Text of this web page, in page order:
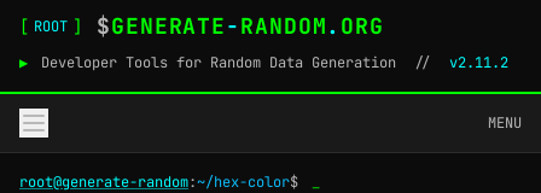
[ ROOT ] $GENERATE-RANDOM. ORG
▶ Developer Tools for Random Data Generation // v2.11.2
MENU
root@generate-random:~/hex-color$